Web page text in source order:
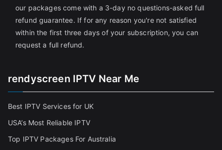
our packages come with a 3-day no questions-asked full
refund guarantee. If for any reason you're not satisfied
within the first three days of your subscription, you can
request a full refund.
rendyscreen IPTV Near Me
Best IPTV Services for UK
USA’s Most Reliable IPTV
Top IPTV Packages For Australia